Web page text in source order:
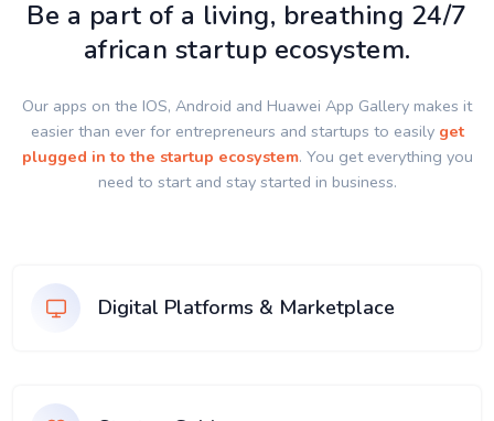
Be a part of a living, breathing 24/7
african startup ecosystem.
Our apps on the IOS, Android and Huawei App Gallery makes it
easier than ever for entrepreneurs and startups to easily get
plugged in to the startup ecosystem. You get everything you
need to start and stay started in business.
Digital Platforms & Marketplace